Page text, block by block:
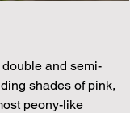
and semi-
shades of pink,
peony-like